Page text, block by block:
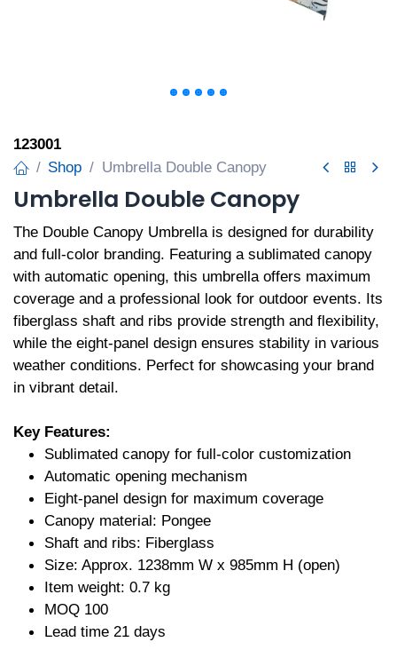
123001
Shop
Umbrella Double Canopy
Umbrella Double Canopy
The Double Canopy Umbrella is designed for durability
and full-color branding. Featuring a sublimated canopy
with automatic opening, this umbrella offers maximum
coverage and a professional look for outdoor events. Its
fiberglass shaft and ribs provide strength and flexibility,
while the eight-panel design ensures stability in various
weather conditions. Perfect for showcasing your brand
in vibrant detail.
Key Features:
Sublimated canopy for full-color customization
Automatic opening mechanism
Eight-panel design for maximum coverage
Canopy material: Pongee
Shaft and ribs: Fiberglass
Size: Approx. 1238mm W x 985mm H (open)
Item weight: 0.7 kg
MOQ 100
Lead time 21 days